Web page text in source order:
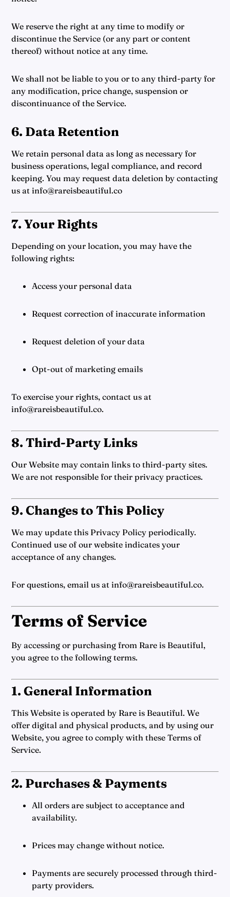
We reserve the right at any time to modify or
discontinue the Service (or any part or content
thereof) without notice at any time.
We shall not be liable to you or to any third-party for
any modification, price change, suspension or
discontinuance of the Service.
6. Data Retention
We retain personal data as long as necessary for
business operations, legal compliance, and record
keeping. You may request data deletion by contacting
us at info@rareisbeautiful.co
7. Your Rights
Depending on your location, you may have the
following rights:
Access your personal data
Request correction of inaccurate information
Request deletion of your data
Opt-out of marketing emails
To exercise your rights, contact us at
info@rareisbeautiful.co.
8. Third-Party Links
Our Website may contain links to third-party sites.
We are not responsible for their privacy practices.
9. Changes to This Policy
We may update this Privacy Policy periodically.
Continued use of our website indicates your
acceptance of any changes.
For questions, email us at info@rareisbeautiful.co.
Terms of Service
By accessing or purchasing from Rare is Beautiful,
you agree to the following terms.
1. General Information
This Website is operated by Rare is Beautiful. We
offer digital and physical products, and by using our
Website, you agree to comply with these Terms of
Service.
2. Purchases & Payments
All orders are subject to acceptance and
availability.
Prices may change without notice.
Payments are securely processed through third-
party providers.